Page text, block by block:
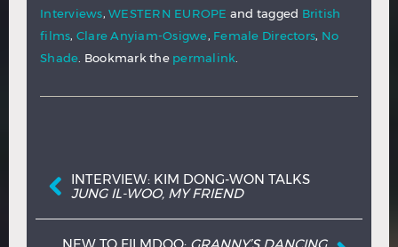
Interviews, WESTERN EUROPE and tagged British
films, Clare Anyiam-Osigwe, Female Directors, No
Shade. Bookmark the permalink.
Post navigation
INTERVIEW: KIM DONG-WON TALKS
JUNG IL-WOO, MY FRIEND